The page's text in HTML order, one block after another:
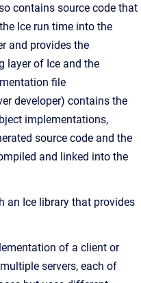
contains source code that
Ice run time into the
and provides the
layer of Ice and the
file
developer) contains the
implementations,
source code and the
and linked into the
an Ice library that provides
of a client or
servers, each of